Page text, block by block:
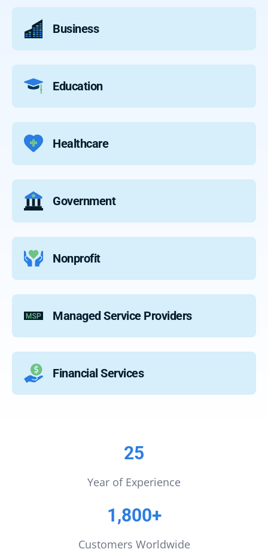
Business
Education
Healthcare
Government
Nonprofit
Managed Service Providers
Financial Services
25
Year of Experience
1,800+
Customers Worldwide